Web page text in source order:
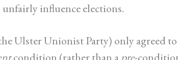
influence elections.
Ulster Unionist Party) only agreed to